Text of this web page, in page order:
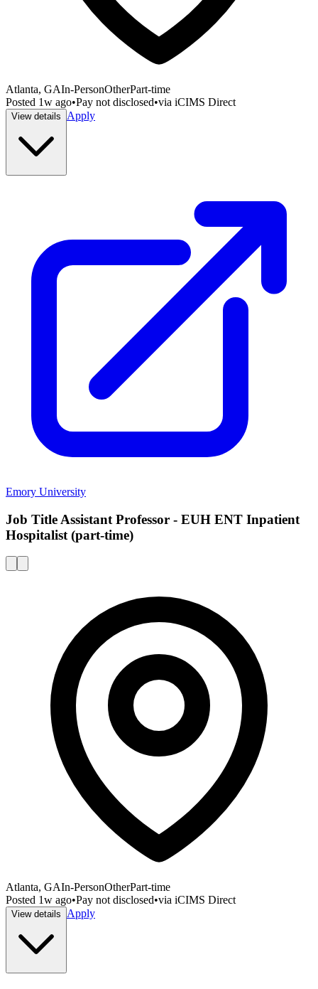
Atlanta, GAIn-PersonOtherPart-time
Posted 1w ago•Pay not disclosed•via iCIMS Direct
View details Apply
Emory University
Job Title Assistant Professor - EUH ENT Inpatient
Hospitalist (part-time)
Atlanta, GAIn-PersonOtherPart-time
Posted 1w ago•Pay not disclosed•via iCIMS Direct
View details Apply